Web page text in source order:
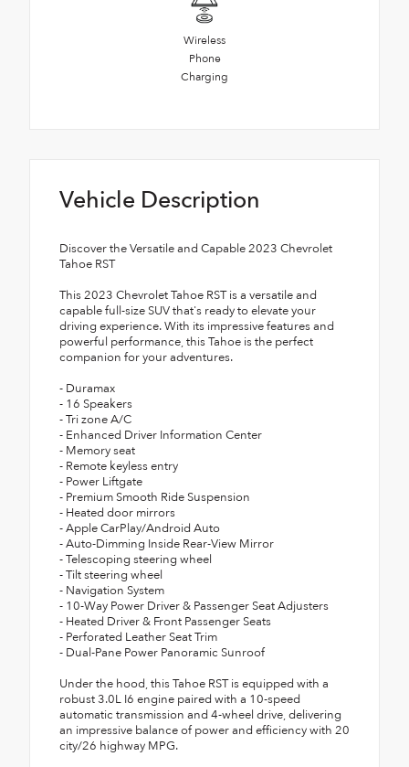
Wireless
Phone
Charging
Vehicle Description
Discover the Versatile and Capable 2023 Chevrolet
Tahoe RST
This 2023 Chevrolet Tahoe RST is a versatile and
capable full-size SUV that's ready to elevate your
driving experience. With its impressive features and
powerful performance, this Tahoe is the perfect
companion for your adventures.
- Duramax
- 16 Speakers
- Tri zone A/C
- Enhanced Driver Information Center
- Memory seat
- Remote keyless entry
- Power Liftgate
- Premium Smooth Ride Suspension
- Heated door mirrors
- Apple CarPlay/Android Auto
- Auto-Dimming Inside Rear-View Mirror
- Telescoping steering wheel
- Tilt steering wheel
- Navigation System
- 10-Way Power Driver & Passenger Seat Adjusters
- Heated Driver & Front Passenger Seats
- Perforated Leather Seat Trim
- Dual-Pane Power Panoramic Sunroof
Under the hood, this Tahoe RST is equipped with a
robust 3.0L I6 engine paired with a 10-speed
automatic transmission and 4-wheel drive, delivering
an impressive balance of power and efficiency with 20
city/26 highway MPG.